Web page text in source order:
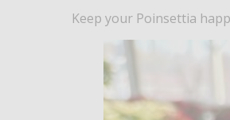
Keep your Poinsettia